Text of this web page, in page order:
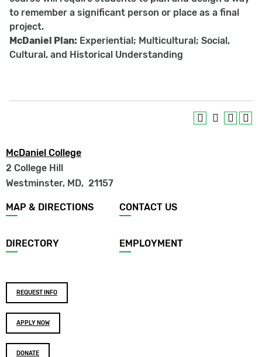
to remember a significant person or place as a final
project.
McDaniel Plan: Experiential; Multicultural; Social,
Cultural, and Historical Understanding
McDaniel College
2 College Hill
Westminster, MD, 21157
Footer
menu
MAP & DIRECTIONS CONTACT US
DIRECTORY EMPLOYMENT
Footer
buttons
REQUEST INFO
APPLY NOW
DONATE